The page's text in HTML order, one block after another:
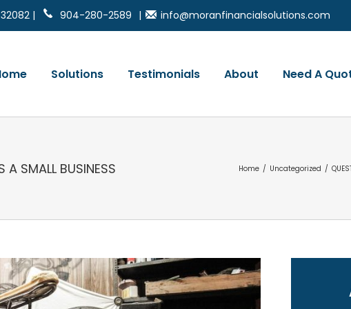
| 904-280-2589 | info@moranfinancialsolutions.com
Solutions Testimonials About Need A
A SMALL BUSINESS Home / Uncategorized /